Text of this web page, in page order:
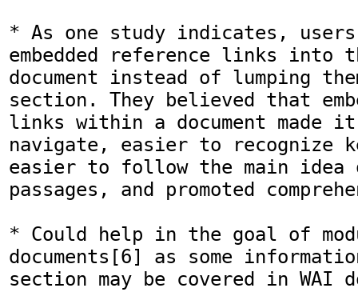
* As one study indicates,
embedded reference links into
document instead of lumping
section. They believed that
links within a document made
navigate, easier to recognize
easier to follow the main idea
passages, and promoted
* Could help in the goal of
documents[6] as some
section may be covered in WAI